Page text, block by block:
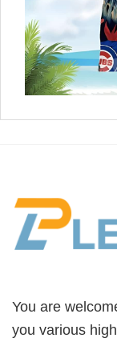
You are
you various